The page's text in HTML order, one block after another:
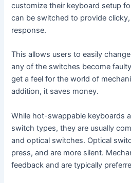
customize their keyboard setup
can be switched to provide
response.
This allows users to easily
any of the switches become
get a feel for the world of
addition, it saves money.
While hot-swappable keyboards
switch types, they are usually
and optical switches. Optical
press, and are more silent.
feedback and are typically